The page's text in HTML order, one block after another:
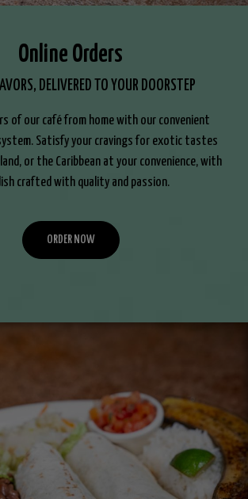
Online Orders
DELIVERED TO YOUR DOORSTEP
of our café from home with our convenient
Satisfy your cravings for exotic tastes
or the Caribbean at your convenience, with
crafted with quality and passion.
ORDER NOW